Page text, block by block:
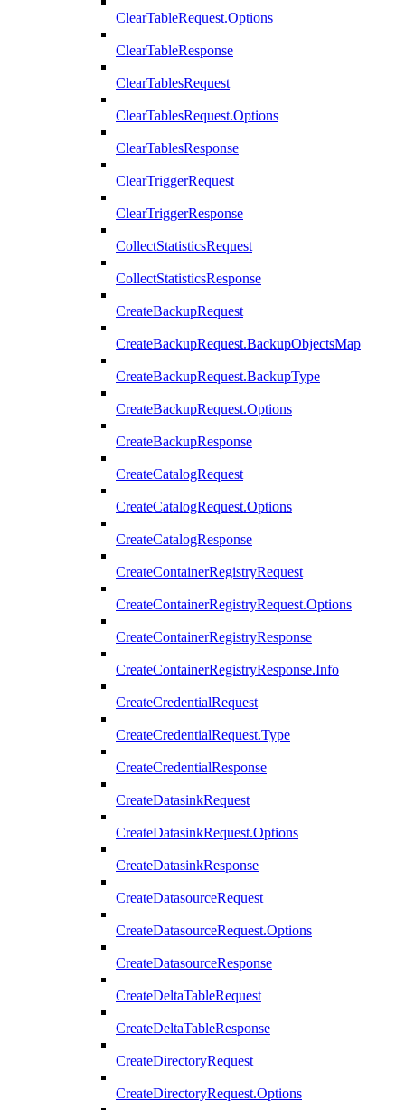
ClearTableRequest.Options
ClearTableResponse
ClearTablesRequest
ClearTablesRequest.Options
ClearTablesResponse
ClearTriggerRequest
ClearTriggerResponse
CollectStatisticsRequest
CollectStatisticsResponse
CreateBackupRequest
CreateBackupRequest.BackupObjectsMap
CreateBackupRequest.BackupType
CreateBackupRequest.Options
CreateBackupResponse
CreateCatalogRequest
CreateCatalogRequest.Options
CreateCatalogResponse
CreateContainerRegistryRequest
CreateContainerRegistryRequest.Options
CreateContainerRegistryResponse
CreateContainerRegistryResponse.Info
CreateCredentialRequest
CreateCredentialRequest.Type
CreateCredentialResponse
CreateDatasinkRequest
CreateDatasinkRequest.Options
CreateDatasinkResponse
CreateDatasourceRequest
CreateDatasourceRequest.Options
CreateDatasourceResponse
CreateDeltaTableRequest
CreateDeltaTableResponse
CreateDirectoryRequest
CreateDirectoryRequest.Options